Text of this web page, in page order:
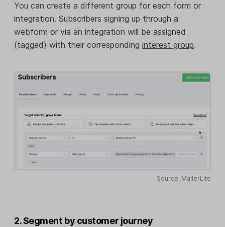
You can create a different group for each form or
integration. Subscribers signing up through a
webform or via an integration will be assigned
(tagged) with their corresponding interest group.
Source: MailerLite
2. Segment by customer journey